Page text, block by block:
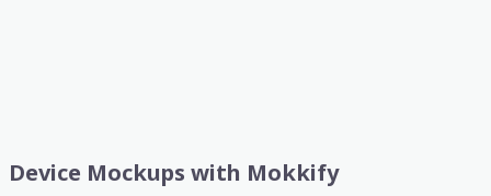
Device Mockups with Mokkify